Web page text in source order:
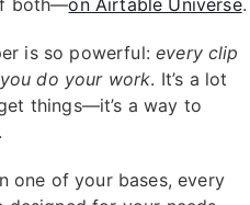
both—on Airtable Universe.
is so powerful:every clip
do your work. It’s a lot
things—it’s a way to
one of your bases, every